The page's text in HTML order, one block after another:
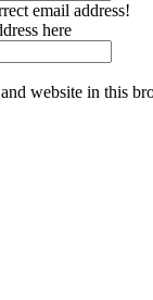
email address!
here
website in this